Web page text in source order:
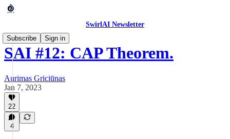
SwirlAI Newsletter
Subscribe
Sign in
SAI #12: CAP Theorem.
Aurimas Griciūnas
Jan 7, 2023
22
4